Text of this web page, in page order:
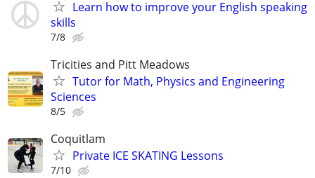
Learn how to improve your English speaking
skills
7/8
Tricities and Pitt Meadows
Tutor for Math, Physics and Engineering
Sciences
8/5
Coquitlam
Private ICE SKATING Lessons
7/10